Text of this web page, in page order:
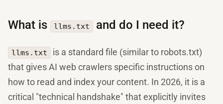
What is llms.txt and do I need it?
llms.txt
is a standard file (similar to robots.txt)
that gives AI web crawlers specific instructions on
how to read and index your content. In 2026, it is a
critical "technical handshake" that explicitly invites